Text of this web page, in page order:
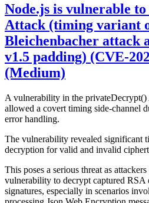
Node.js is vulnerable
Attack (timing variant
Bleichenbacher attack
v1.5 padding) (CVE-
(Medium)
A vulnerability in the
allowed a covert timing side-channel
error handling.
The vulnerability revealed significant
decryption for valid and invalid
This poses a serious threat as
vulnerability to decrypt captured RSA
signatures, especially in scenarios